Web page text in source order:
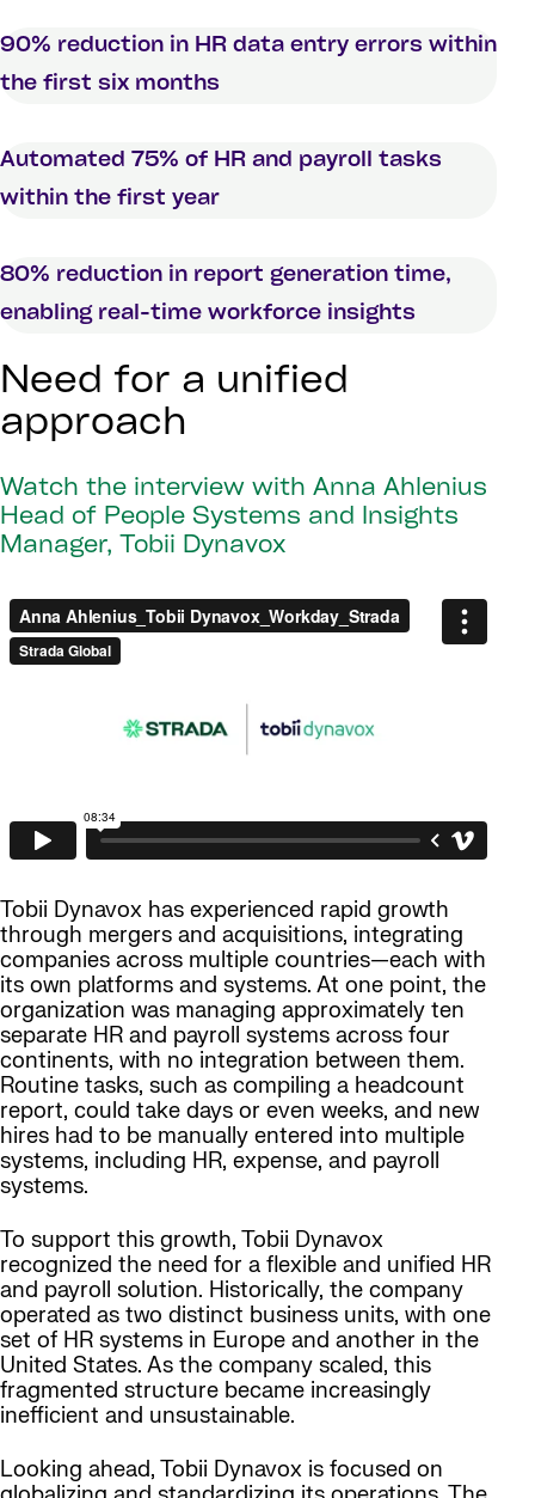
90% reduction in HR data entry errors within
the first six months
Automated 75% of HR and payroll tasks
within the first year
80% reduction in report generation time,
enabling real-time workforce insights
Need for a unified
approach
Watch the interview with Anna Ahlenius
Head of People Systems and Insights
Manager, Tobii Dynavox
Tobii Dynavox has experienced rapid growth
through mergers and acquisitions, integrating
companies across multiple countries—each with
its own platforms and systems. At one point, the
organization was managing approximately ten
separate HR and payroll systems across four
continents, with no integration between them.
Routine tasks, such as compiling a headcount
report, could take days or even weeks, and new
hires had to be manually entered into multiple
systems, including HR, expense, and payroll
systems.
To support this growth, Tobii Dynavox
recognized the need for a flexible and unified HR
and payroll solution. Historically, the company
operated as two distinct business units, with one
set of HR systems in Europe and another in the
United States. As the company scaled, this
fragmented structure became increasingly
inefficient and unsustainable.
Looking ahead, Tobii Dynavox is focused on